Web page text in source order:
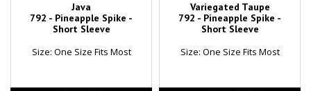
Java
792 - Pineapple Spike -
Short Sleeve
Size: One Size Fits Most
Variegated Taupe
792 - Pineapple Spike -
Short Sleeve
Size: One Size Fits Most